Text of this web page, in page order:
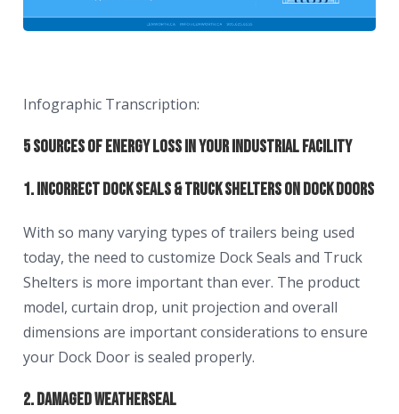
Infographic Transcription:
5 Sources of Energy Loss in Your Industrial Facility
1. Incorrect Dock Seals & Truck Shelters on Dock Doors
With so many varying types of trailers being used
today, the need to customize Dock Seals and Truck
Shelters is more important than ever. The product
model, curtain drop, unit projection and overall
dimensions are important considerations to ensure
your Dock Door is sealed properly.
2. Damaged Weatherseal